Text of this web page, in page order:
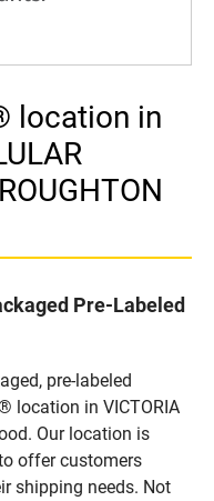
location in
Pre-Labeled
pre-labeled
location in VICTORIA
Our location is
offer customers
shipping needs. Not